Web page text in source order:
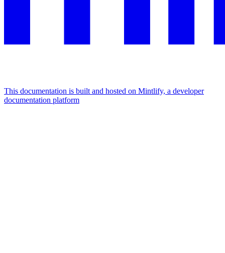
This documentation is built and hosted on Mintlify, a developer
documentation platform